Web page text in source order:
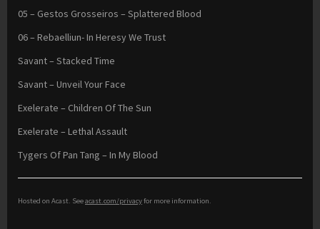
05 – Gestos Grosseiros – Splattered Blood
06 – Rebaelliun- In Heresy We Trust
Savant – Stacked Time
Savant – Unveil Your Face
Exelerate – Children Of The Sun
Exelerate – Lethal Assault
Tygers Of Pan Tang – In My Blood
Hosted on Acast. Seeacast.com/privacyfor more information.